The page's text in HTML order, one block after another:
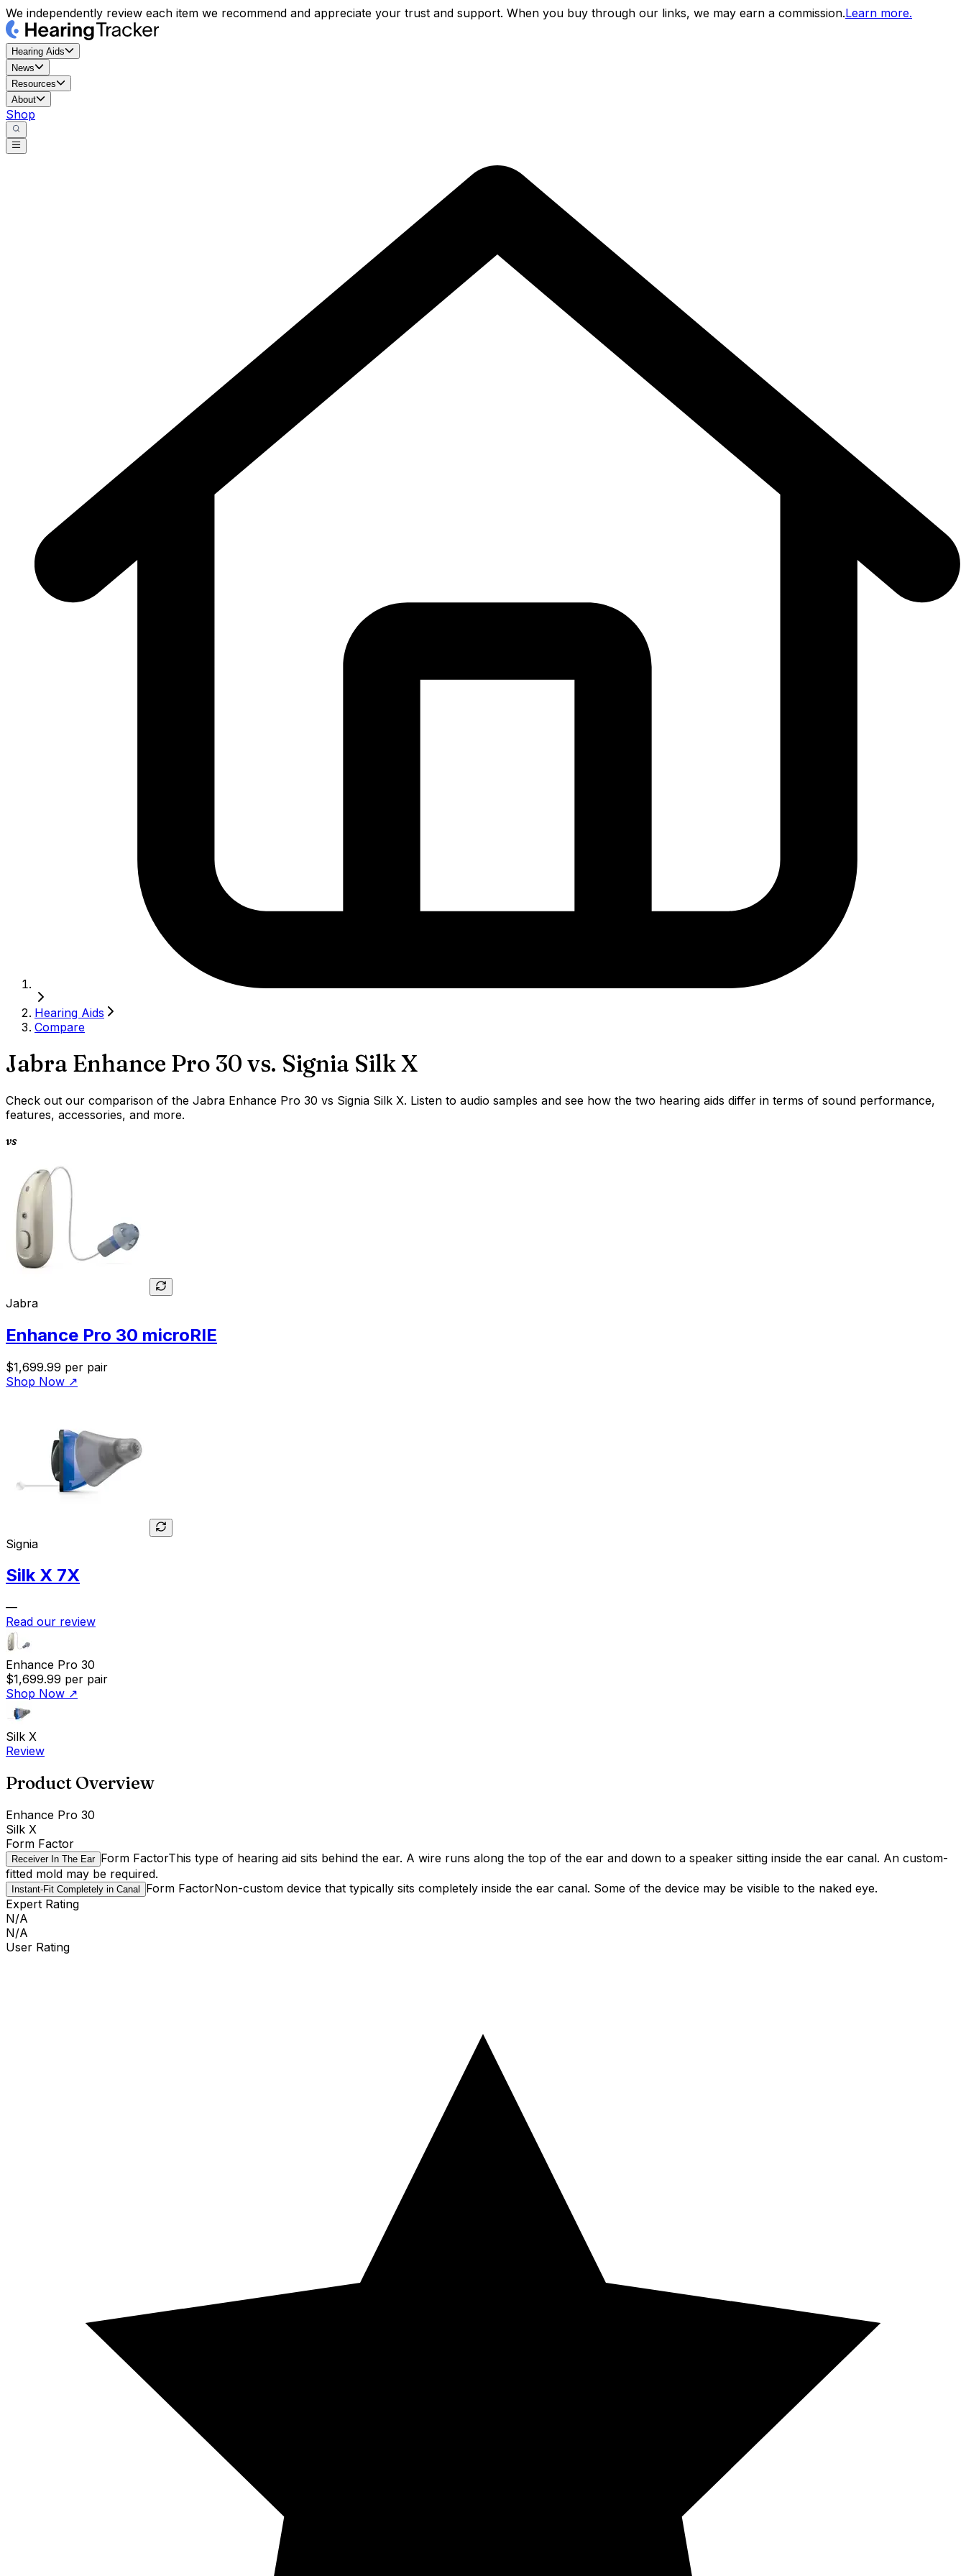
We independently review each item we recommend and appreciate your trust and support. When you buy through our links, we may earn a commission.Learn more.
Hearing Aids
News
Resources
About
Shop
Hearing Aids
Compare
Jabra Enhance Pro 30 vs. Signia Silk X
Check out our comparison of the Jabra Enhance Pro 30 vs Signia Silk X. Listen to audio samples and see how the two hearing aids differ in terms of sound performance,
features, accessories, and more.
vs
Jabra
Enhance Pro 30 microRIE
$1,699.99 per pair
Shop Now ↗
Signia
Silk X 7X
—
Read our review
Enhance Pro 30
$1,699.99 per pair
Shop Now ↗
Silk X
Review
Product Overview
Enhance Pro 30
Silk X
Form Factor
Receiver In The Ear Form FactorThis type of hearing aid sits behind the ear. A wire runs along the top of the ear and down to a speaker sitting inside the ear canal. An custom-
fitted mold may be required.
Instant-Fit Completely in Canal Form FactorNon-custom device that typically sits completely inside the ear canal. Some of the device may be visible to the naked eye.
Expert Rating
N/A
N/A
User Rating